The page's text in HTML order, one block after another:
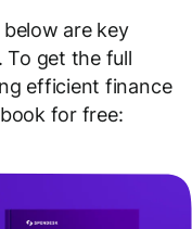
are key
To get the full
efficient finance
for free: